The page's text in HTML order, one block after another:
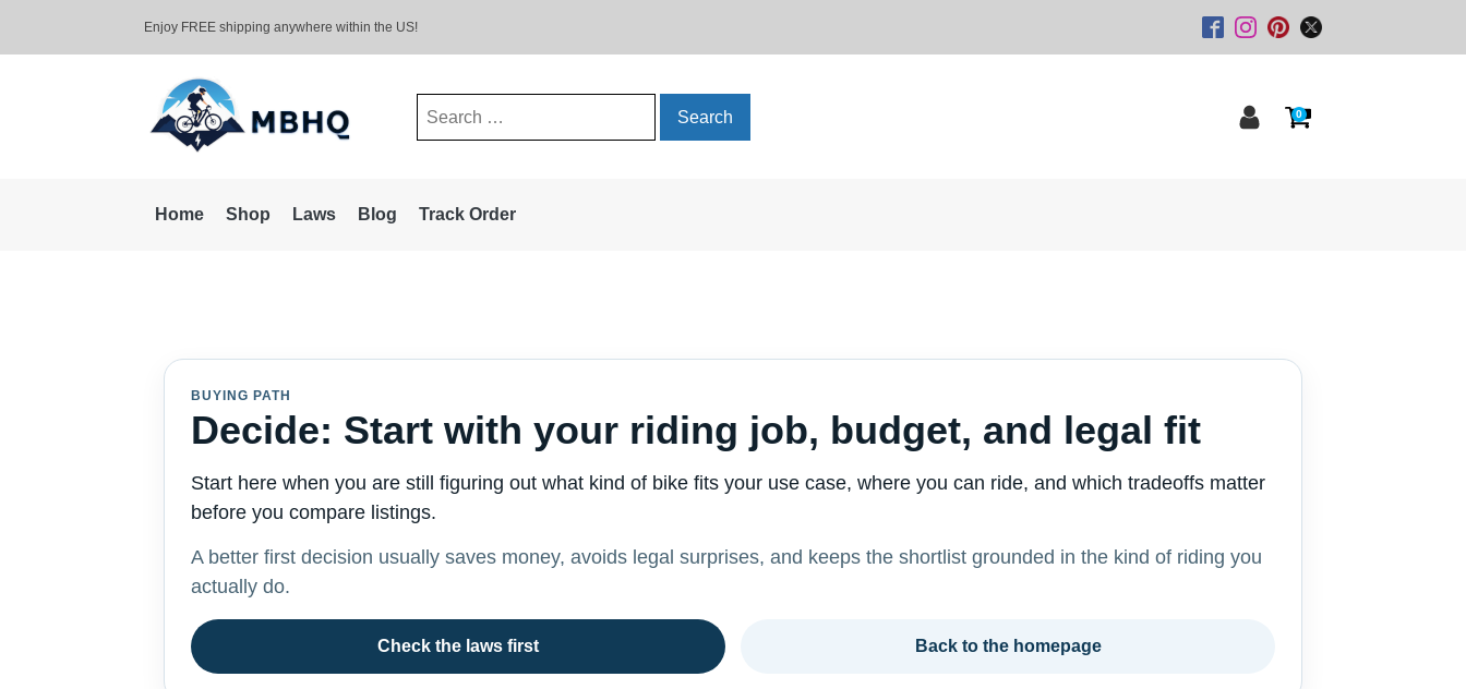
Enjoy FREE shipping anywhere within the US!
Search
0
Home Shop Laws Blog Track Order
BUYING PATH
Decide: Start with your riding job, budget, and legal fit
Start here when you are still figuring out what kind of bike fits your use case, where you can ride, and which tradeoffs matter
before you compare listings.
A better first decision usually saves money, avoids legal surprises, and keeps the shortlist grounded in the kind of riding you
actually do.
Check the laws first Back to the homepage